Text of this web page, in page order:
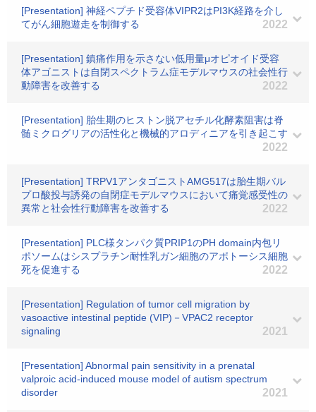
[Presentation] 神経ペプチド受容体VIPR2はPI3K経路を介し
てがん細胞遊走を制御する
2022
[Presentation] 鎮痛作用を示さない低用量μオピオイド受容
体アゴニストは自閉スペクトラム症モデルマウスの社会性行
動障害を改善する
2022
[Presentation] 胎生期のヒストン脱アセチル化酵素阻害は脊
髄ミクログリアの活性化と機械的アロディニアを引き起こす
2022
[Presentation] TRPV1アンタゴニストAMG517は胎生期バル
プロ酸投与誘発の自閉症モデルマウスにおいて痛覚感受性の
異常と社会性行動障害を改善する
2022
[Presentation] PLC様タンパク質PRIP1のPH domain内包リ
ポソームはシスプラチン耐性乳ガン細胞のアポトーシス細胞
死を促進する
2022
[Presentation] Regulation of tumor cell migration by
vasoactive intestinal peptide (VIP)－VPAC2 receptor
signaling
2021
[Presentation] Abnormal pain sensitivity in a prenatal
valproic acid-induced mouse model of autism spectrum
disorder
2021